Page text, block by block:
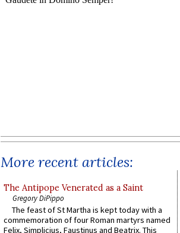
More recent articles:
The Antipope Venerated as a Saint
Gregory DiPippo
The feast of St Martha is kept today with a
commemoration of four Roman martyrs named
Felix, Simplicius, Faustinus and Beatrix. This